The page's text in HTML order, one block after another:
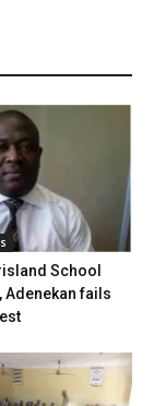
School
Adenekan fails